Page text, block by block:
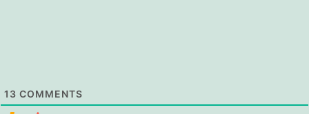
13 COMMENTS